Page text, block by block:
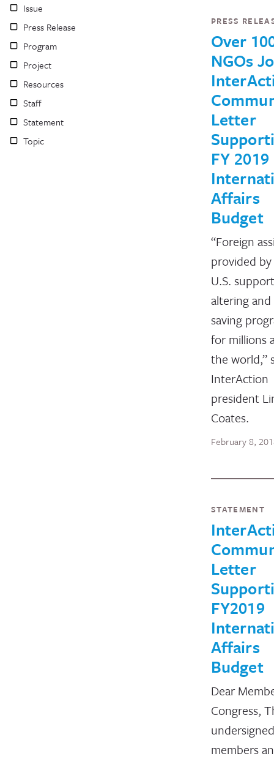
Issue
Press Release
Program
Project
Resources
Staff
Statement
Topic
PRESS
Over
NGOs
Letter
FY 2019
Affairs
Budget
“Foreign
provided
U.S.
altering
saving
for millions
the world,”
InterAction
president
Coates.
February 8,
STATEMENT
Letter
FY2019
Affairs
Budget
Dear
Congress,
undersigned
members